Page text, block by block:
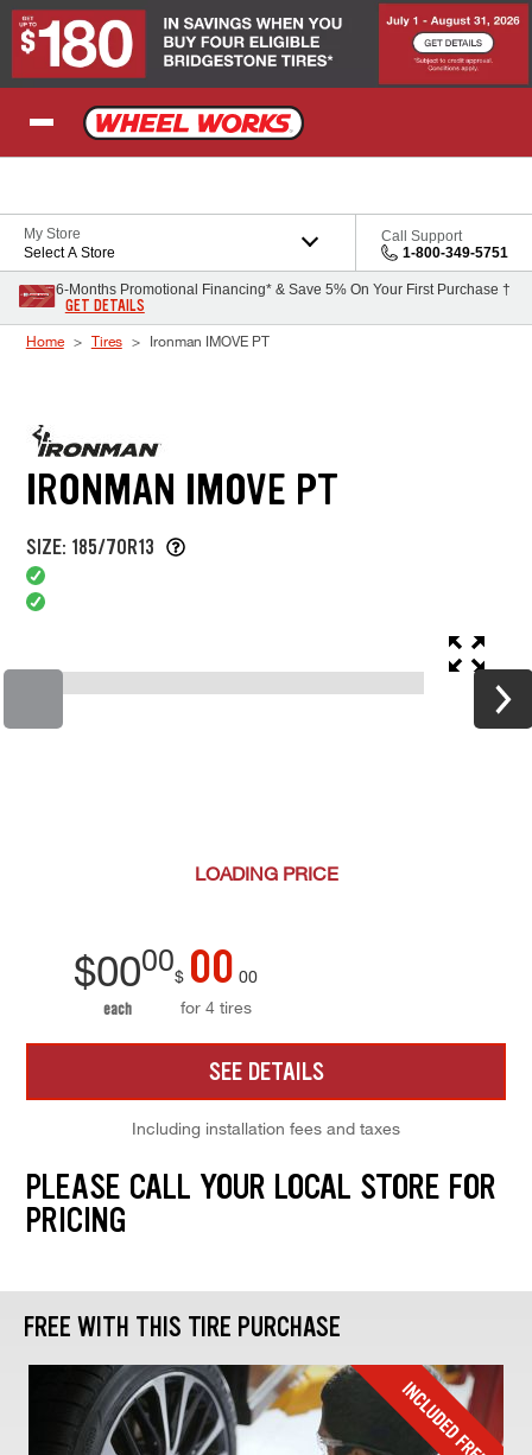
Skip to Content
My Store
Select A Store
Call Support
1-800-349-5751
6-Months Promotional Financing* & Save 5% On Your First Purchase †
GET DETAILS
Home Tires Ironman IMOVE PT
IRONMAN IMOVE PT
SIZE: 185/70R13
LOADING PRICE
$0000
each
$ 00 00
for 4 tires
SEE DETAILS
Including installation fees and taxes
PLEASE CALL YOUR LOCAL STORE FOR
PRICING
FREE WITH THIS TIRE PURCHASE